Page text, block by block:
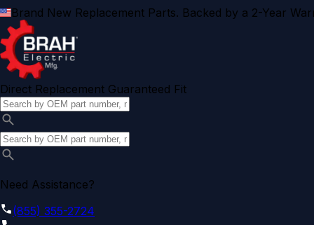
Brand New Replacement Parts. Backed by a 2-Year
Direct Replacement Guaranteed Fit
Need Assistance?
(855) 355-2724